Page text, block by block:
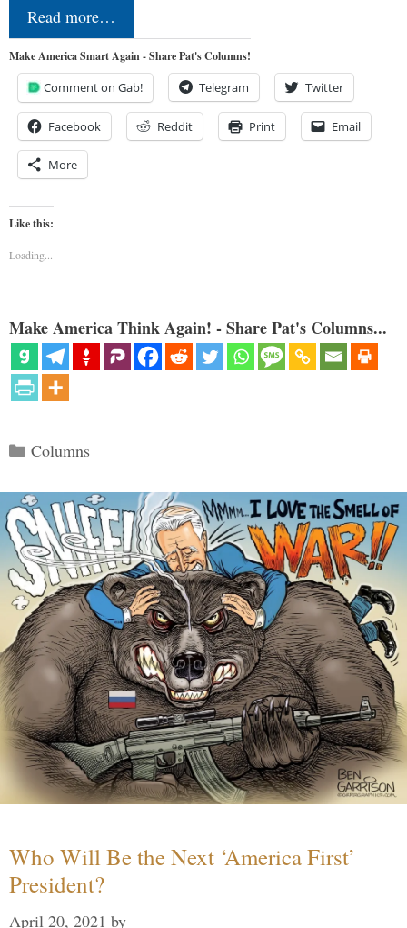
Read more…
Make America Smart Again - Share Pat's Columns!
Comment on Gab! Telegram Twitter
Facebook Reddit Print Email
More
Like this:
Loading...
Make America Think Again! - Share Pat's Columns...
Categories
Columns
Who Will Be the Next ‘America First’
President?
April 20, 2021 by